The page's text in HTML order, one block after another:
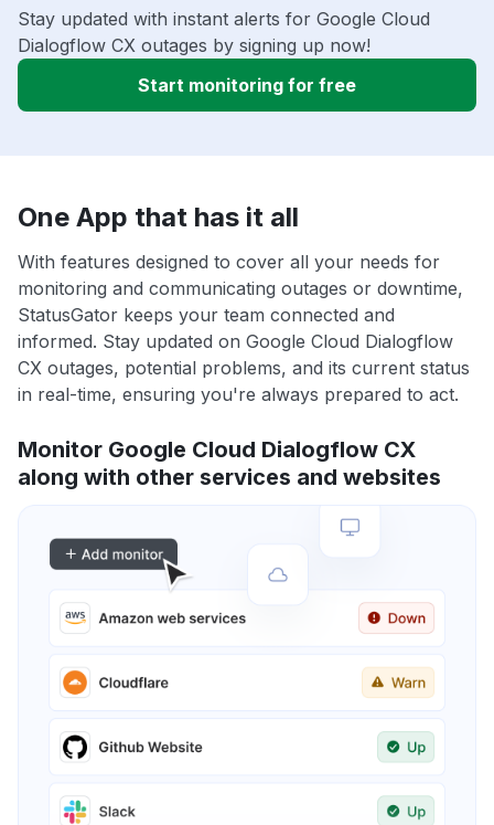
Stay updated with instant alerts for Google Cloud
Dialogflow CX outages by signing up now!
Start monitoring for free
One App that has it all
With features designed to cover all your needs for
monitoring and communicating outages or downtime,
StatusGator keeps your team connected and
informed. Stay updated on Google Cloud Dialogflow
CX outages, potential problems, and its current status
in real-time, ensuring you're always prepared to act.
Monitor Google Cloud Dialogflow CX
along with other services and websites